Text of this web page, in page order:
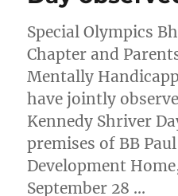
Special Olympics
Chapter and
Mentally
have jointly
Kennedy Shriver
premises of BB
Development
September 28 …